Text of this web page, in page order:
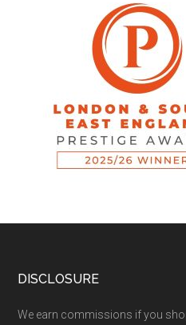
DISCLOSURE
We earn commissions if you